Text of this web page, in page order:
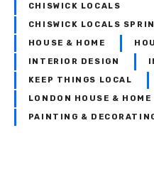
CHISWICK LOCALS
CHISWICK LOCALS
HOUSE & HOME
INTERIOR DESIGN
KEEP THINGS LOCAL
LONDON HOUSE & HOME
PAINTING &